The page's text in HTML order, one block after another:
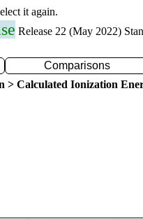
it again.
Release 22 (May 2022)
Comparisons
> Calculated Ionization